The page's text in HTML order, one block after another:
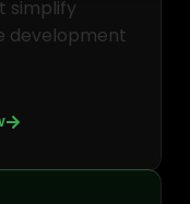
simplify
development